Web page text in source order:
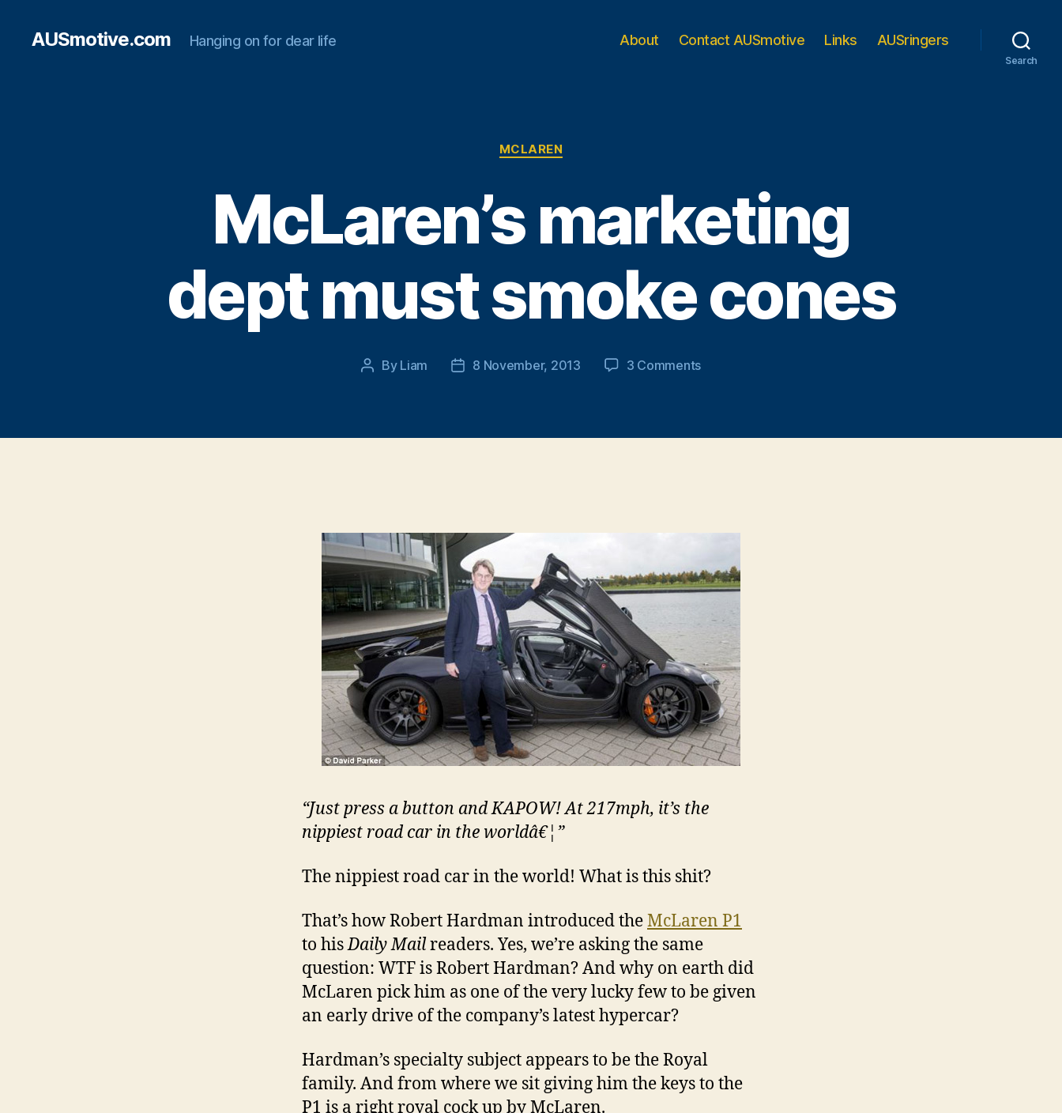
AUSmotive.com Hanging on for dear life About Contact AUSmotive Links AUSringers
Search
Categories
MCLAREN
McLaren’s marketing
dept must smoke cones
Post
By Liam
Post8 November, 2013 3 Commentson
must
“Just press a button and KAPOW! At 217mph, it’s the
nippiest road car in the worldâ€¦”
The nippiest road car in the world! What is this shit?
That’s how Robert Hardman introduced theMcLaren P1
to hisDaily Mailreaders. Yes, we’re asking the same
question: WTF is Robert Hardman? And why on earth did
McLaren pick him as one of the very lucky few to be given
an early drive of the company’s latest hypercar?
Hardman’s specialty subject appears to be the Royal
family. And from where we sit giving him the keys to the
P1 is a right royal cock up by McLaren.